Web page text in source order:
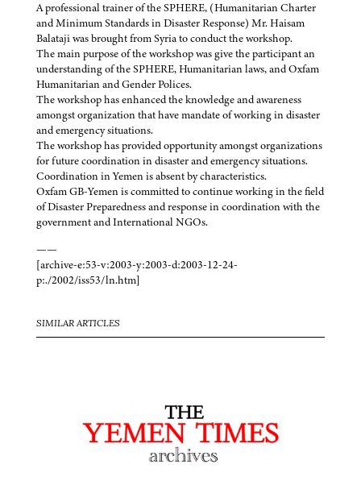
A professional trainer of the SPHERE, (Humanitarian Charter
and Minimum Standards in Disaster Response) Mr. Haisam
Balataji was brought from Syria to conduct the workshop.
The main purpose of the workshop was give the participant an
understanding of the SPHERE, Humanitarian laws, and Oxfam
Humanitarian and Gender Polices.
The workshop has enhanced the knowledge and awareness
amongst organization that have mandate of working in disaster
and emergency situations.
The workshop has provided opportunity amongst organizations
for future coordination in disaster and emergency situations.
Coordination in Yemen is absent by characteristics.
Oxfam GB-Yemen is committed to continue working in the field
of Disaster Preparedness and response in coordination with the
government and International NGOs.
——
[archive-e:53-v:2003-y:2003-d:2003-12-24-
p:./2002/iss53/ln.htm]
SIMILAR ARTICLES